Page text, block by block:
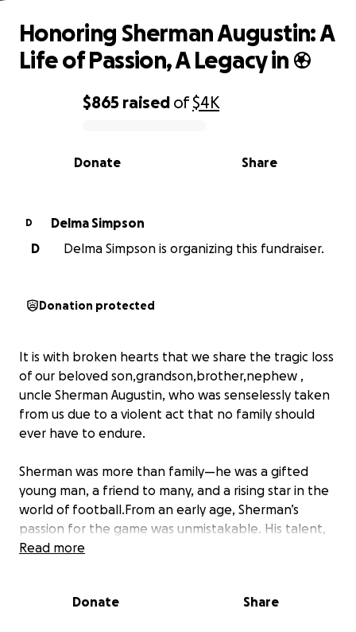
0% complete
$865 raised of$4K
Share
Donate
Honoring Sherman Augustin: A
Life of Passion, A Legacy in ⚽
D
Delma Simpson
D
Delma Simpson is organizing this fundraiser.
Donation protected
It is with broken hearts that we share the tragic loss
of our beloved son,grandson,brother,nephew ,
uncle Sherman Augustin, who was senselessly taken
from us due to a violent act that no family should
ever have to endure.
Sherman was more than family—he was a gifted
young man, a friend to many, and a rising star in the
world of football.From an early age, Sherman’s
passion for the game was unmistakable. His talent,
dedication, and love for football carried him to
representing Saint Lucia on the national team.
Read more
Donate Share